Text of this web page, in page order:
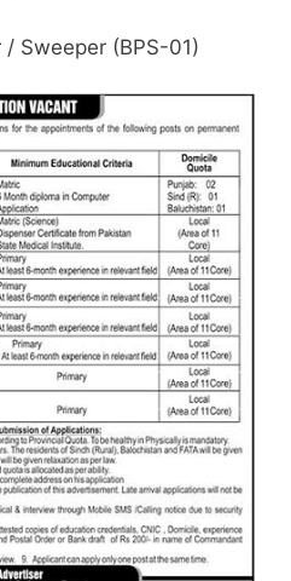
/ Sweeper (BPS-01)